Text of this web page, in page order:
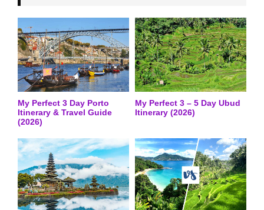
My Perfect 3 Day Porto
Itinerary & Travel Guide
(2026)
My Perfect 3 – 5 Day Ubud
Itinerary (2026)